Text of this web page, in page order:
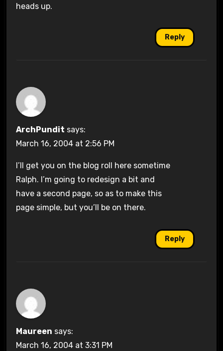
heads up.
Reply
ArchPundit says:
March 16, 2004 at 2:56 PM
I’ll get you on the blog roll here sometime
Ralph. I’m going to redesign a bit and
have a second page, so as to make this
page simple, but you’ll be on there.
Reply
Maureen says:
March 16, 2004 at 3:31 PM